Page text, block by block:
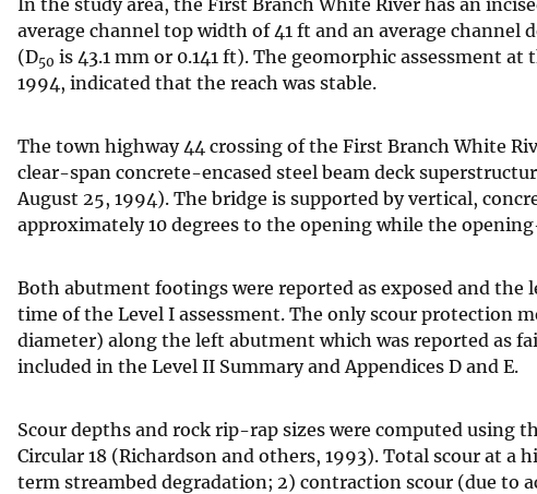
average channel top width of 41 ft and an average
(D50 is 43.1 mm or 0.141 ft). The geomorphic assessment
1994, indicated that the reach was stable.
The town highway 44 crossing of the First Branch White
clear-span concrete-encased steel beam deck
August 25, 1994). The bridge is supported by vertical,
approximately 10 degrees to the opening while the
Both abutment footings were reported as exposed and
time of the Level I assessment. The only scour protection
diameter) along the left abutment which was reported as
included in the Level II Summary and Appendices D and E.
Scour depths and rock rip-rap sizes were computed using
Circular 18 (Richardson and others, 1993). Total scour at
term streambed degradation; 2) contraction scour (due to